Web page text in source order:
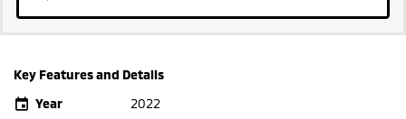
Key Features and Details
Year
2022